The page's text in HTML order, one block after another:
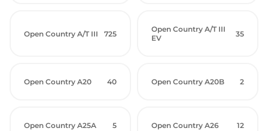
Open Country A/T III 725
Open Country A/T III
EV
35
Open Country A20 40 Open Country A20B 2
Open Country A25A 5 Open Country A26 12